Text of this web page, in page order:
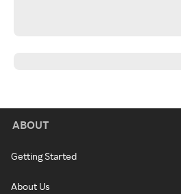
ABOUT
Getting Started
About Us